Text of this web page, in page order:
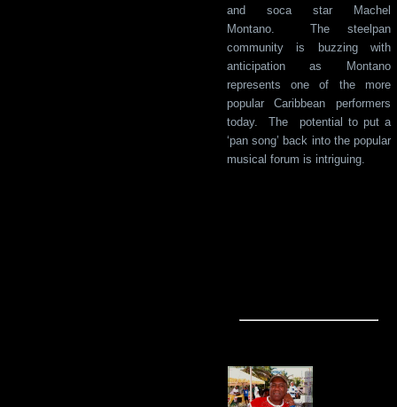
and soca star Machel
Montano. The steelpan
community is buzzing with
anticipation as Montano
represents one of the more
popular Caribbean performers
today. The potential to put a
‘pan song’ back into the popular
musical forum is intriguing.